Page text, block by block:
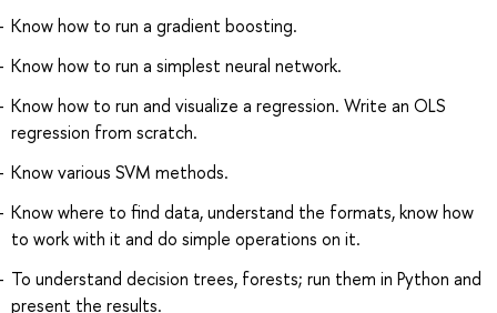
Know how to run a gradient boosting.
Know how to run a simplest neural network.
Know how to run and visualize a regression. Write an OLS
regression from scratch.
Know various SVM methods.
Know where to find data, understand the formats, know how
to work with it and do simple operations on it.
To understand decision trees, forests; run them in Python and
present the results.